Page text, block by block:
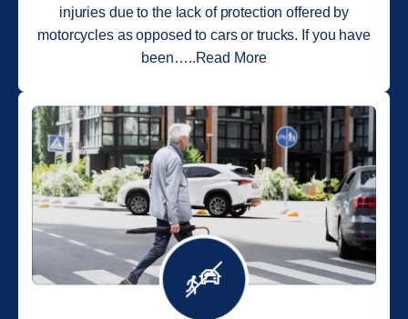
injuries due to the lack of protection offered by
motorcycles as opposed to cars or trucks. If you have
been…..Read More